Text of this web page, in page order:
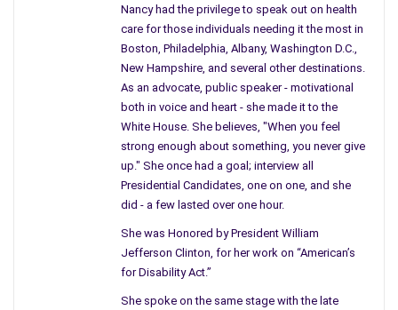
away during the Reagan era. If we can find millions and billions
of dollars to spend on rockets, bombs, and troops overseas
then we can find enough money to help those who are
And I don’t stop there, we have far too many homeless people
in this country, and more since the Bush administration; troops
return home and find no job. These men and women have
found only change, no job, sometimes no home, and this leads
to additional numbers suffering from depression or mental
I found it fascinating what turns people on in America;
disaster, unfortunately, it doesn’t last very long and they
forget what they saw and go on with their normal life.
Nancy had the privilege to speak out on health
care for those individuals needing it the most in
Boston, Philadelphia, Albany, Washington D.C.,
New Hampshire, and several other destinations.
As an advocate, public speaker - motivational
both in voice and heart - she made it to the
White House. She believes, "When you feel
strong enough about something, you never give
up." She once had a goal; interview all
Presidential Candidates, one on one, and she
did - a few lasted over one hour.
She was Honored by President William
Jefferson Clinton, for her work on “American’s
for Disability Act.”
She spoke on the same stage with the late